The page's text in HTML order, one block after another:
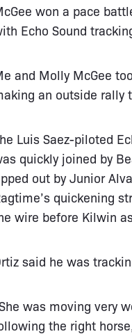
won a pace
Echo Sound
and Molly McGee
an outside rally
Luis Saez-piloted
quickly joined by
out by Junior
quickening
wire before Kilwin
said he was
was moving very
the right